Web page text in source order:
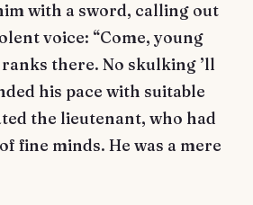
with a sword, calling out
voice: “Come, young
there. No skulking ’ll
his pace with suitable
the lieutenant, who had
fine minds. He was a mere